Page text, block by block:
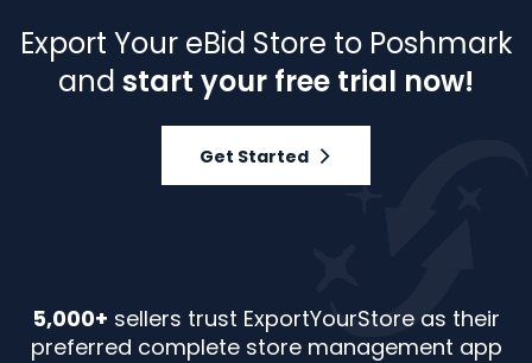
Export Your eBid Store to Poshmark
and start your free trial now!
Get Started
5,000+ sellers trust ExportYourStore as their
preferred complete store management app